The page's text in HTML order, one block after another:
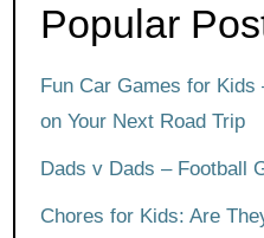
Popular
Fun Car Games for Kids
on Your Next Road Trip
Dads v Dads – Football
Chores for Kids: Are